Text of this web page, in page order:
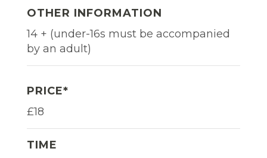
OTHER INFORMATION
14 + (under-16s must be accompanied
by an adult)
PRICE*
£18
TIME